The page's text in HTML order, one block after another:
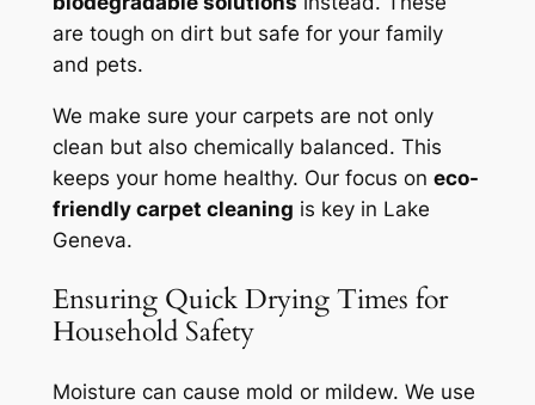
are tough on dirt but safe for your family
and pets.
We make sure your carpets are not only
clean but also chemically balanced. This
keeps your home healthy. Our focus on eco-
friendly carpet cleaning is key in Lake
Geneva.
Ensuring Quick Drying Times for
Household Safety
Moisture can cause mold or mildew. We use